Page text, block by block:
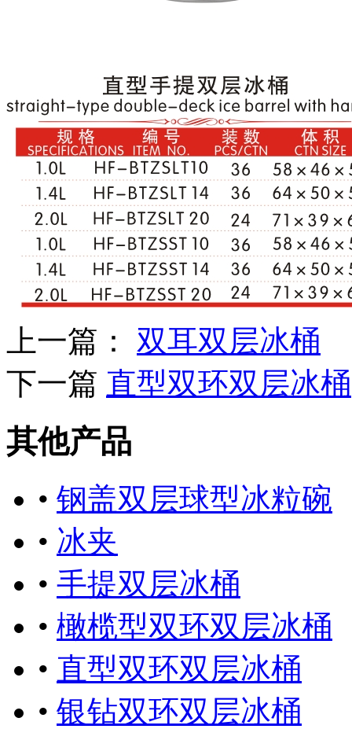
上一篇： 双耳双层冰桶
下一篇 直型双环双层冰桶
其他产品
• 钢盖双层球型冰粒碗
• 冰夹
• 手提双层冰桶
• 橄榄型双环双层冰桶
• 直型双环双层冰桶
• 银钻双环双层冰桶